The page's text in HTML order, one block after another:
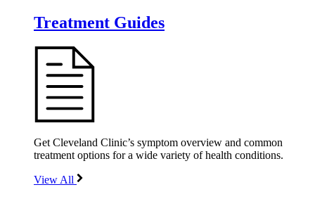
Treatment Guides
Get Cleveland Clinic’s symptom overview and common
treatment options for a wide variety of health conditions.
View All